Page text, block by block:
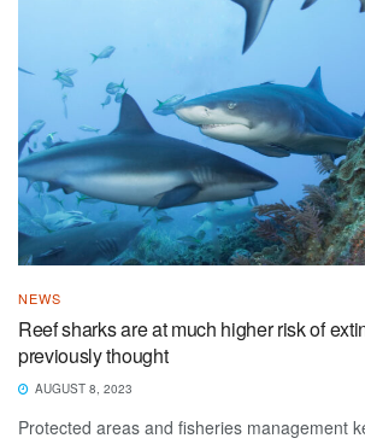
NEWS
Reef sharks are at much higher risk of
previously thought
AUGUST 8, 2023
Protected areas and fisheries management